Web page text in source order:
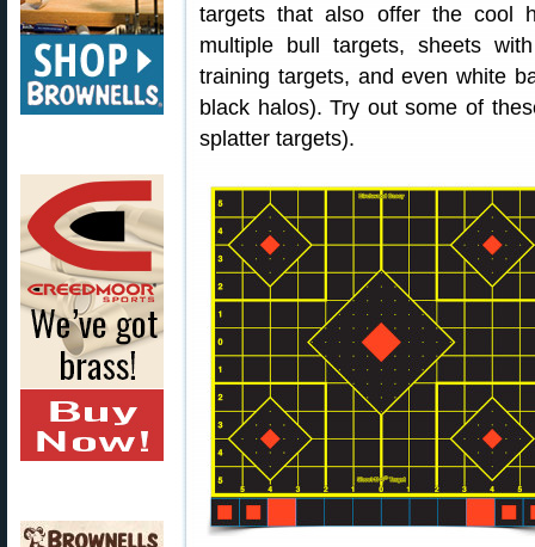
targets that also offer the cool
multiple bull targets, sheets
training targets, and even white
black halos). Try out some of
splatter targets).